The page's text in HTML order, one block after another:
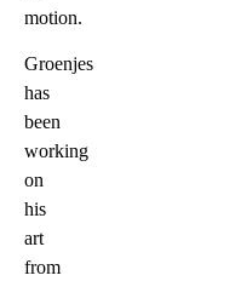
motion.
Groenjes
has
been
working
on
his
art
from